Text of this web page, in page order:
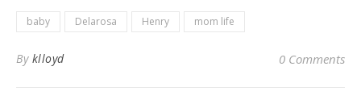
baby Delarosa Henry mom life
By klloyd 0 Comments